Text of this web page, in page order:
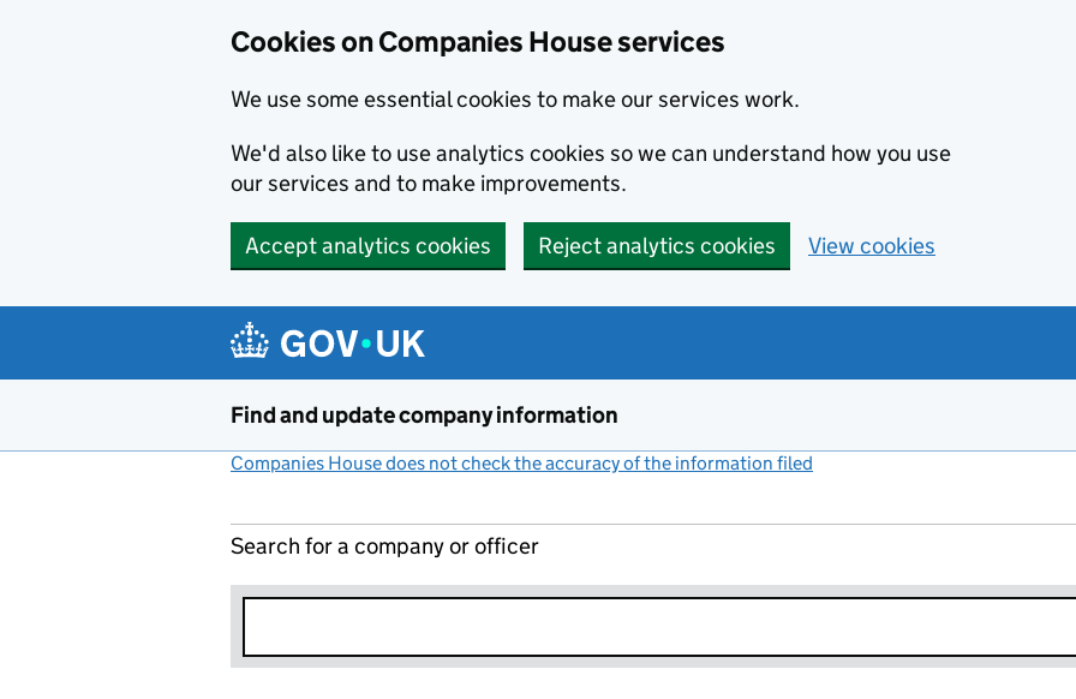
Cookies on Companies House services
We use some essential cookies to make our services work.
We'd also like to use analytics cookies so we can understand how you use
our services and to make improvements.
Accept analytics cookies Reject analytics cookies View cookies
Find and update company information
Companies House does not check the accuracy of the information filed
Search for a company or officer